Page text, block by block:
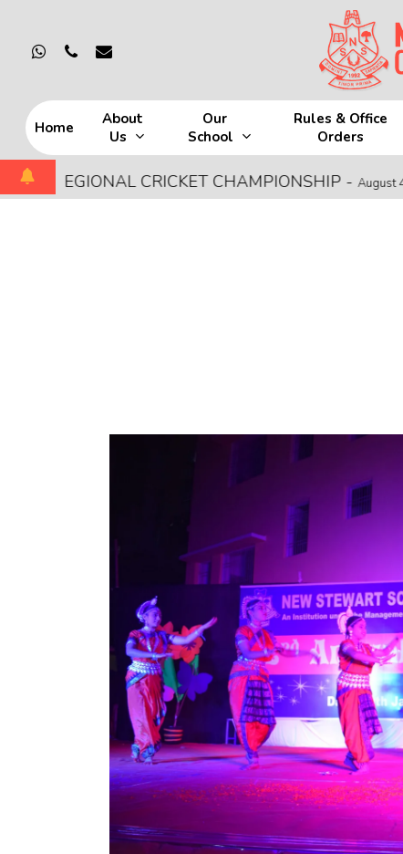
main
Hit enter to search or ESC to close
whatsapp
phone email
Home
About
Us
Our
School
Rules & Office
Orders
REGIONAL CRICKET CHAMPIONSHIP-August 4, 2026